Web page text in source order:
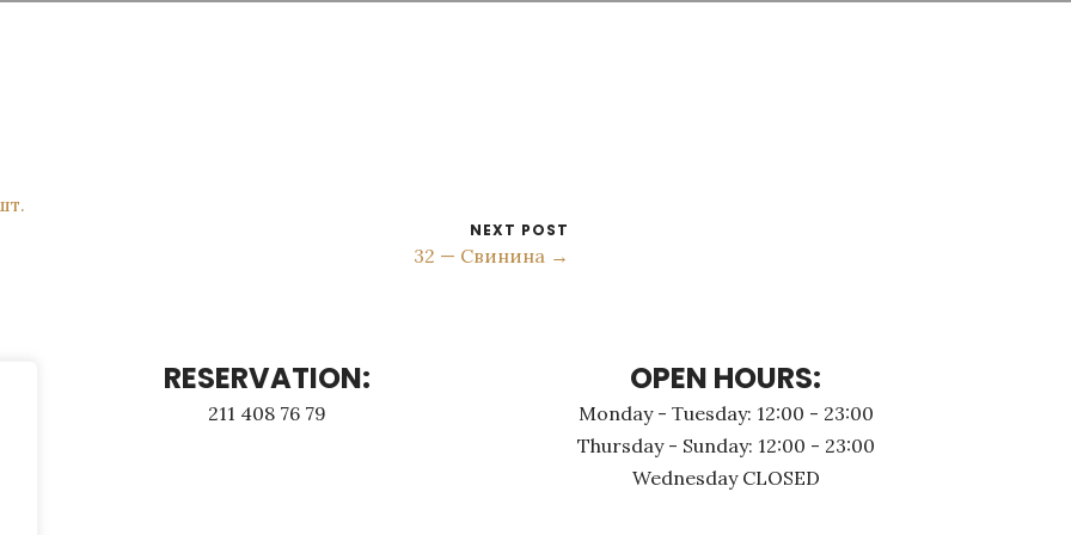
NEXT POST
32 — Свинина →
RESERVATION:
211 408 76 79
OPEN HOURS:
Monday - Τuesday: 12:00 - 23:00
Thursday - Sunday: 12:00 - 23:00
Wednesday CLOSED